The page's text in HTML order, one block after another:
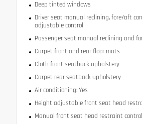
Deep tinted windows
Driver seat manual reclining, fore/aft
adjustable control
Passenger seat manual reclining and
Carpet front and rear floor mats
Cloth front seatback upholstery
Carpet rear seatback upholstery
Air conditioning: Yes
Height adjustable front seat head
Manual front seat head restraint control